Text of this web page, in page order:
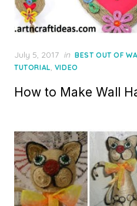
Posted
on
July 5, 2017 in BEST OUT OF
TUTORIAL, VIDEO
How to Make Wall